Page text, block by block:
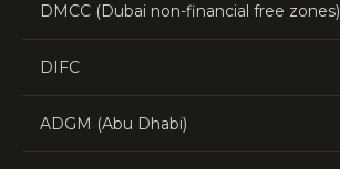
DMCC (Dubai non-financial free zones)
DIFC
ADGM (Abu Dhabi)